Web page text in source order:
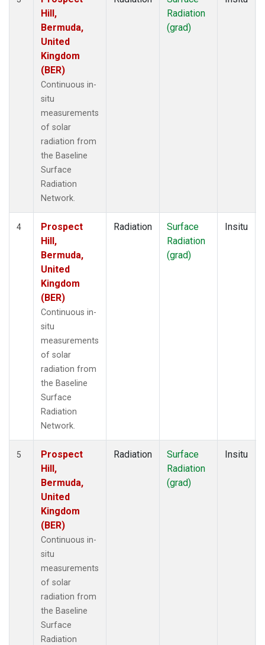
Hill,
Bermuda,
United
Kingdom
(BER)
Continuous in-
situ
measurements
of solar
radiation from
the Baseline
Surface
Radiation
Network.
Radiation
(grad)
4
Prospect
Hill,
Bermuda,
United
Kingdom
(BER)
Continuous in-
situ
measurements
of solar
radiation from
the Baseline
Surface
Radiation
Network.
Radiation
Surface
Radiation
(grad)
Insitu
5
Prospect
Hill,
Bermuda,
United
Kingdom
(BER)
Continuous in-
situ
measurements
of solar
radiation from
the Baseline
Surface
Radiation
Radiation
Surface
Radiation
(grad)
Insitu